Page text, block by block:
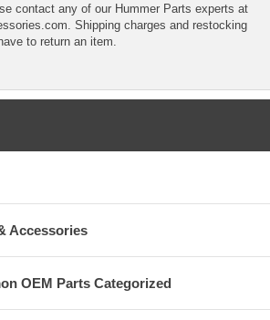
contact any of our Hummer Parts experts at
Shipping charges and restocking
to return an item.
Accessories
OEM Parts Categorized